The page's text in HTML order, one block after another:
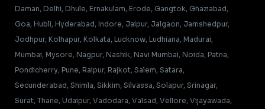
Daman, Delhi, Dhule, Ernakulam, Erode, Gangtok, Ghaziabad,
Goa, Hubli, Hyderabad, Indore, Jaipur, Jalgaon, Jamshedpur,
Jodhpur, Kolhapur, Kolkata, Lucknow, Ludhiana, Madurai,
Mumbai, Mysore, Nagpur, Nashik, Navi Mumbai, Noida, Patna,
Pondicherry, Pune, Raipur, Rajkot, Salem, Satara,
Secunderabad, Shimla, Sikkim, Silvassa, Solapur, Srinagar,
Surat, Thane, Udaipur, Vadodara, Valsad, Vellore, Vijayawada,